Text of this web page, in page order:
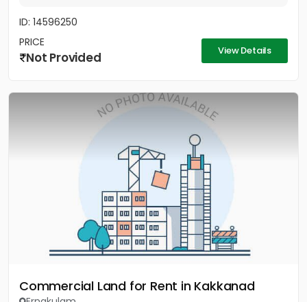
ID: 14596250
PRICE
Not Provided View Details
Commercial Land for Rent in Kakkanad